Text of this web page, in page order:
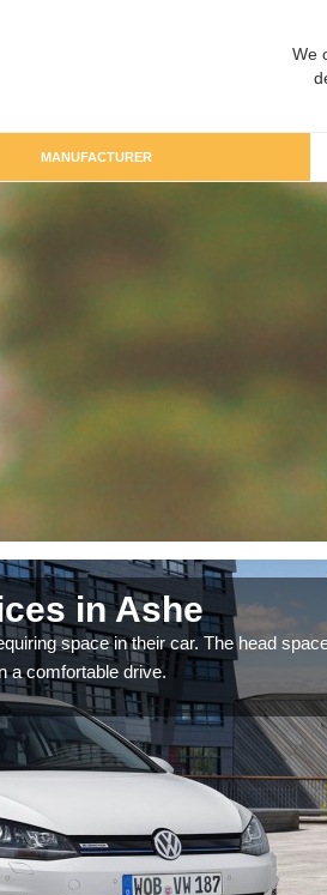
We
MANUFACTURER
in Ashe
space in their car. The head
a comfortable drive.